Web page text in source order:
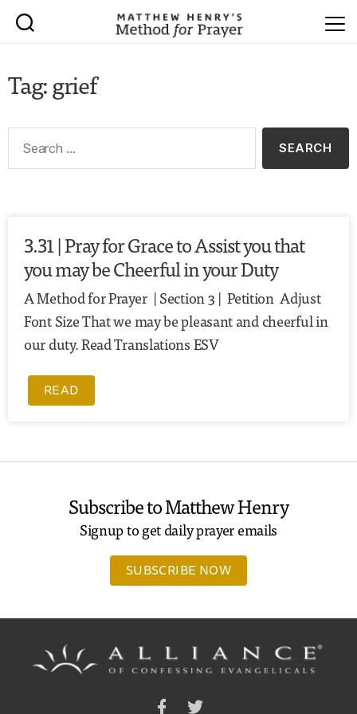
Tag: grief
3.31 | Pray for Grace to Assist you that
you may be Cheerful in your Duty
A Method for Prayer | Section 3 | Petition Adjust
Font Size That we may be pleasant and cheerful in
our duty. Read Translations ESV
READ
Subscribe to Matthew Henry
Signup to get daily prayer emails
SUBSCRIBE NOW